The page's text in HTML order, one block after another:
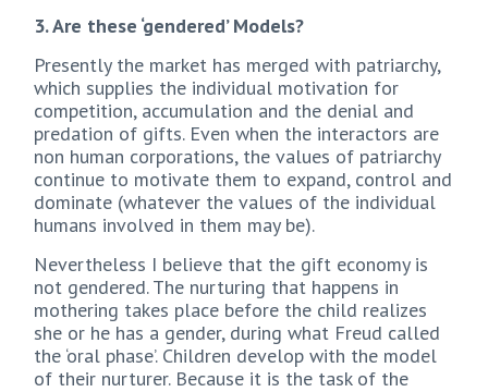
3. Are these ‘gendered’ Models?
Presently the market has merged with patriarchy,
which supplies the individual motivation for
competition, accumulation and the denial and
predation of gifts. Even when the interactors are
non human corporations, the values of patriarchy
continue to motivate them to expand, control and
dominate (whatever the values of the individual
humans involved in them may be).
Nevertheless I believe that the gift economy is
not gendered. The nurturing that happens in
mothering takes place before the child realizes
she or he has a gender, during what Freud called
the ‘oral phase’. Children develop with the model
of their nurturer. Because it is the task of the